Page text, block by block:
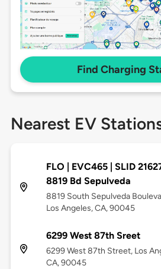
Find Charging
Nearest EV
FLO | EVC465 | SLID
8819 Bd Sepulveda
8819 South Sepulveda
Los Angeles, CA, 90045
6299 West 87th Sreet
6299 West 87th Street, Los
CA, 90045